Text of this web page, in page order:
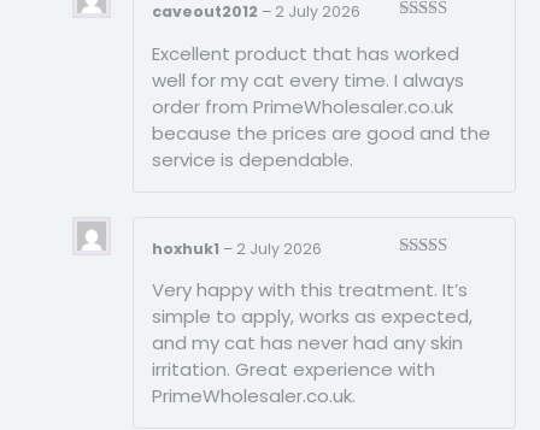
of 5
caveout2012 – 2 July 2026
Excellent product that has worked
well for my cat every time. I always
order from PrimeWholesaler.co.uk
because the prices are good and the
service is dependable.
out of
hoxhuk1 – 2 July 2026
Very happy with this treatment. It’s
simple to apply, works as expected,
and my cat has never had any skin
irritation. Great experience with
PrimeWholesaler.co.uk.